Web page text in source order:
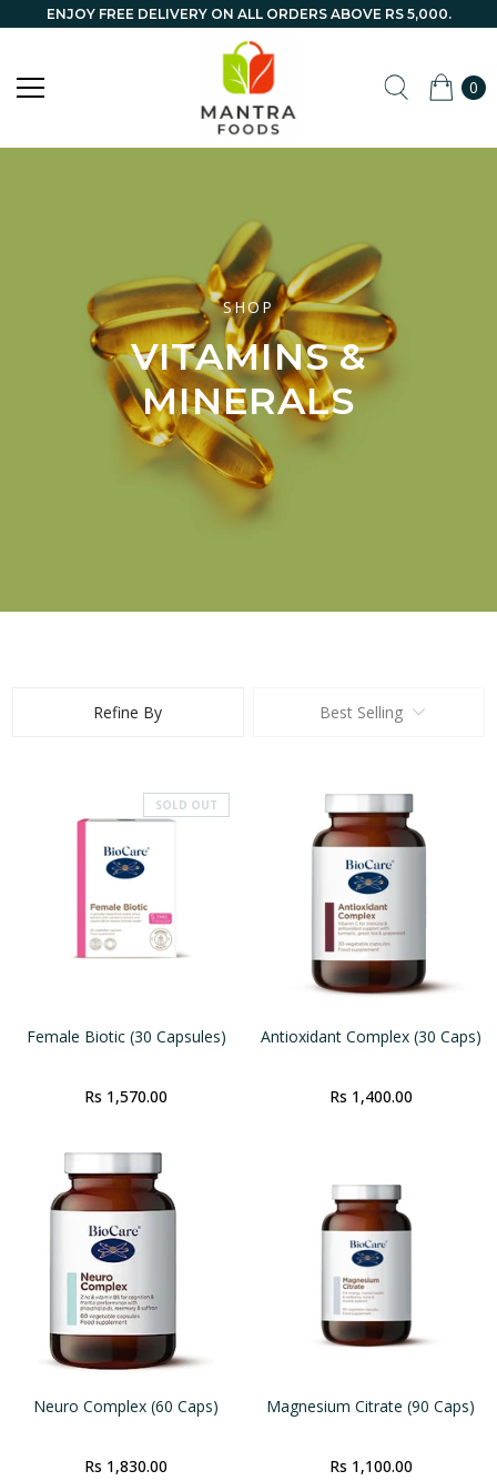
ENJOY FREE DELIVERY ON ALL ORDERS ABOVE RS 5,000.
0
SHOP
VITAMINS &
MINERALS
Refine By Best Selling
SOLD OUT
Female Biotic (30 Capsules)
Rs 1,570.00
Antioxidant Complex (30 Caps)
Rs 1,400.00
Neuro Complex (60 Caps)
Rs 1,830.00
Magnesium Citrate (90 Caps)
Rs 1,100.00